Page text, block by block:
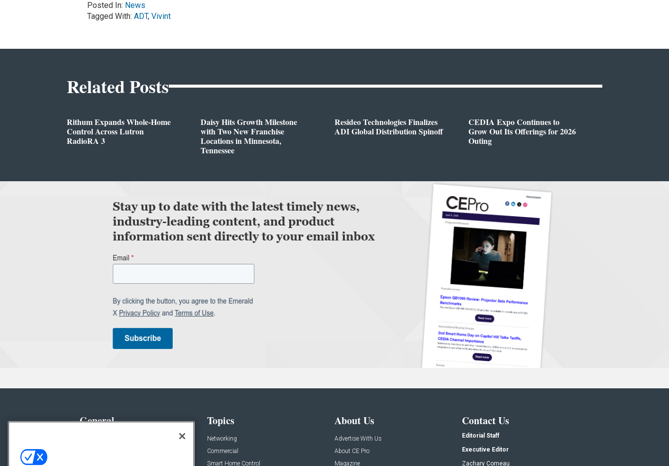
Posted In: News
Tagged With: ADT, Vivint
Related Posts
Rithum Expands Whole-Home
Control Across Lutron
RadioRA 3
Daisy Hits Growth Milestone
with Two New Franchise
Locations in Minnesota,
Tennessee
Resideo Technologies Finalizes
ADI Global Distribution Spinoff
CEDIA Expo Continues to
Grow Out Its Offerings for 2026
Outing
General Topics
Networking
Commercial
Smart Home Control
About Us
Advertise With Us
About CE Pro
Magazine
Contact Us
Editorial Staff
Executive Editor
Zachary Comeau